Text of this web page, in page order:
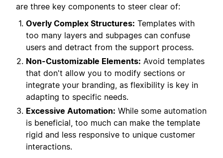
are three key components to steer clear of:
Overly Complex Structures: Templates with
too many layers and subpages can confuse
users and detract from the support process.
Non-Customizable Elements: Avoid templates
that don't allow you to modify sections or
integrate your branding, as flexibility is key in
adapting to specific needs.
Excessive Automation: While some automation
is beneficial, too much can make the template
rigid and less responsive to unique customer
interactions.